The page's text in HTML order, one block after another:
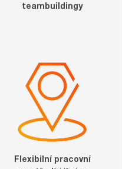
teambuildingy
Flexibilní pracovní